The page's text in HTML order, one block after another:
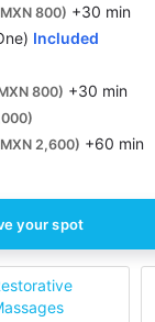
5:00 PM
1 spot
5:30 PM
800) +30 min
Included
800) +30 min
2,600) +60 min
your spot